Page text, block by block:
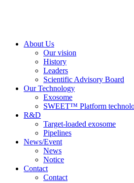
About Us
Our vision
History
Leaders
Scientific Advisory Board
Our Technology
Exosome
SWEET™ Platform
R&D
Target-loaded exosome
Pipelines
News/Event
News
Notice
Contact
Contact